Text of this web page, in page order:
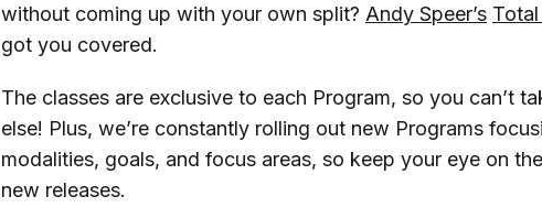
without coming up with your own split? Andy Speer’s
got you covered.
The classes are exclusive to each Program, so you can’t
else! Plus, we’re constantly rolling out new Programs
modalities, goals, and focus areas, so keep your eye on
new releases.